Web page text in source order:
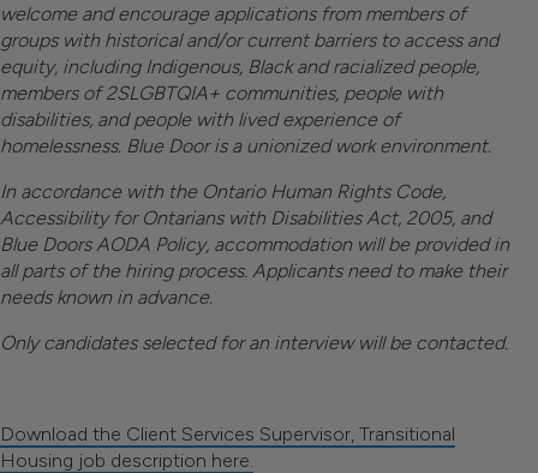
welcome and encourage applications from members of
groups with historical and/or current barriers to access and
equity, including Indigenous, Black and racialized people,
members of 2SLGBTQIA+ communities, people with
disabilities, and people with lived experience of
homelessness. Blue Door is a unionized work environment.
In accordance with the Ontario Human Rights Code,
Accessibility for Ontarians with Disabilities Act, 2005, and
Blue Doors AODA Policy, accommodation will be provided in
all parts of the hiring process. Applicants need to make their
needs known in advance.
Only candidates selected for an interview will be contacted.
Download the Client Services Supervisor, Transitional
Housing job description here.